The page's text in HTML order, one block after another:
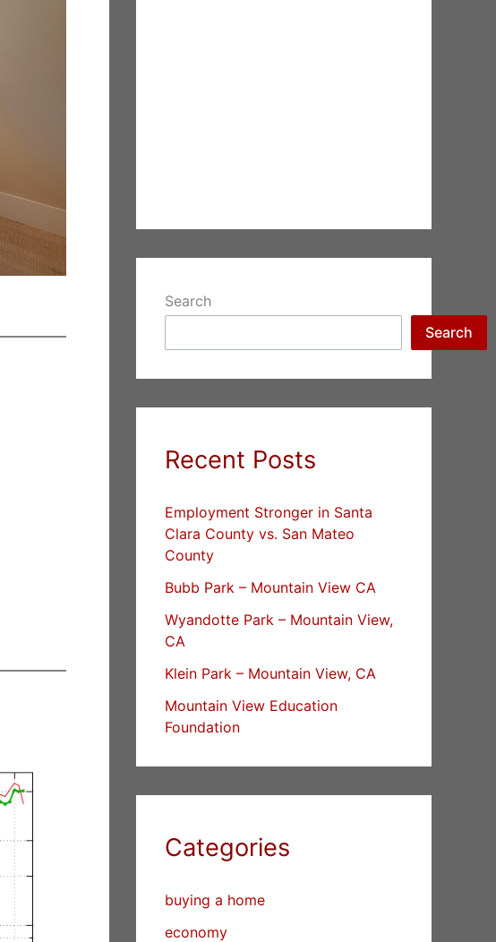
Search
Search
Recent Posts
Employment Stronger in Santa
Clara County vs. San Mateo
County
Bubb Park – Mountain View CA
Wyandotte Park – Mountain View,
CA
Klein Park – Mountain View, CA
Mountain View Education
Foundation
Categories
buying a home
economy